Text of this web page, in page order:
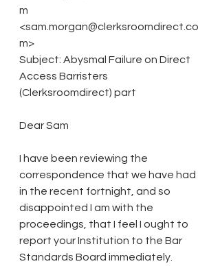
m
<sam.morgan@clerksroomdirect.co
m>
Subject: Abysmal Failure on Direct
Access Barristers
(Clerksroomdirect) part
Dear Sam
I have been reviewing the
correspondence that we have had
in the recent fortnight, and so
disappointed I am with the
proceedings, that I feel I ought to
report your Institution to the Bar
Standards Board immediately.